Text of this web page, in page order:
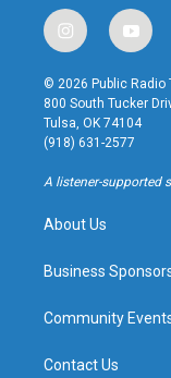
i
n
s
t
a
g
r
a
y
o
u
t
u
b
© 2026 Public Radio
800 South Tucker
Tulsa, OK 74104
(918) 631-2577
A listener-supported
About Us
Business
Community
Contact Us